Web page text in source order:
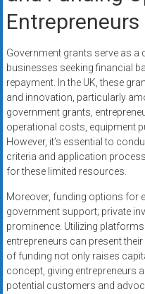
Entrepreneurs
Government grants serve as a
businesses seeking financial
repayment. In the UK, these
and innovation, particularly
government grants,
operational costs, equipment
However, it’s essential to
criteria and application
for these limited resources.
Moreover, funding options for
government support; private
prominence. Utilizing
entrepreneurs can present
of funding not only raises
concept, giving entrepreneurs
potential customers and